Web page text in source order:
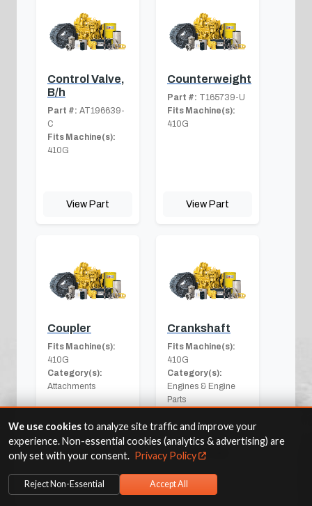
Control Valve,
B/h
Part #: AT196639-
C
Fits Machine(s):
410G
View Part
Counterweight
Part #: T165739-U
Fits Machine(s):
410G
View Part
Coupler
Fits Machine(s):
410G
Category(s):
Attachments
View Part
Crankshaft
Fits Machine(s):
410G
Category(s):
Engines & Engine
Parts
View Part
We use cookiesto analyze site traffic and improve your
experience. Non-essential cookies (analytics & advertising) are
only set with your consent. Privacy Policy
Reject Non-Essential Accept All